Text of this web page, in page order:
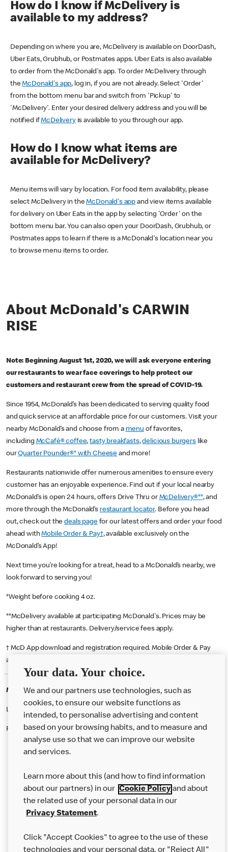
How do I know if McDelivery is
available to my address?
Depending on where you are, McDelivery is available on DoorDash,
Uber Eats, Grubhub, or Postmates apps. Uber Eats is also available
to order from the McDonald's app. To order McDelivery through
theMcDonald's app, log in, if you are not already. Select 'Order'
from the bottom menu bar and switch from 'Pickup' to
'McDelivery'. Enter your desired delivery address and you will be
notified ifMcDeliveryis available to you through our app.
How do I know what items are
available for McDelivery?
Menu items will vary by location. For food item availability, please
select McDelivery in theMcDonald's app and view items available
for delivery on Uber Eats in the app by selecting 'Order' on the
bottom menu bar. You can also open your DoorDash, Grubhub, or
Postmates apps to learn if there is a McDonald's location near you
to browse menu items to order.
About McDonald's CARWIN
RISE
Note: Beginning August 1st, 2020, we will ask everyone entering
our restaurants to wear face coverings to help protect our
customers and restaurant crew from the spread of COVID-19.
Since 1954, McDonald’s has been dedicated to serving quality food
and quick service at an affordable price for our customers. Visit your
nearby McDonald’s and choose from a menu of favorites,
including McCafé® coffee,tasty breakfasts,delicious burgerslike
ourQuarter Pounder®* with Cheese and more!
Restaurants nationwide offer numerous amenities to ensure every
customer has an enjoyable experience. Find out if your local nearby
McDonald’s is open 24 hours, offers Drive Thru or McDelivery®**, and
more through the McDonald’s restaurant locator. Before you head
out, check out thedeals pagefor our latest offers and order your food
ahead withMobile Order & Pay†, available exclusively on the
McDonald’s App!
Next time you’re looking for a treat, head to a McDonald’s nearby, we
look forward to serving you!
*Weight before cooking 4 oz.
**McDelivery available at participating McDonald's. Prices may be
higher than at restaurants. Delivery/service fees apply.
† McD App download and registration required. Mobile Order & Pay
available at participating McDonald's.
McDonald's Careers HAYLE
Like eating at McDonalds? Ever thought of working here?
Please contact this restaurant directly to apply for the positions
Our Food
Careers
Help
Your data. Your choice.
We and our partners use technologies, such as
cookies, to ensure our website functions as
intended, to personalise advertising and content
based on your browsing habits, and to measure and
analyse use so that we can improve our website
and services.
Learn more about this (and how to find information
about our partners) in our Cookie Policyand about
the related use of your personal data in our
Privacy Statement.
Click "Accept Cookies" to agree to the use of these